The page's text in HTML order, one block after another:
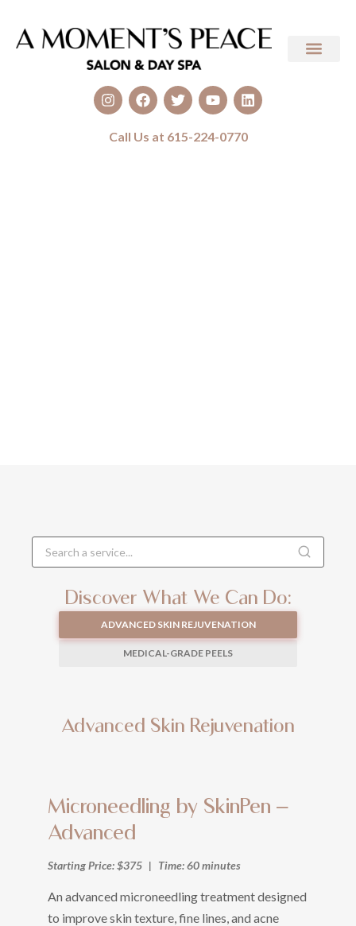
Call Us at 615-224-0770
Discover What We Can Do:
ADVANCED SKIN REJUVENATION
MEDICAL-GRADE PEELS
Advanced Skin Rejuvenation
Microneedling by SkinPen –
Advanced
Starting Price: $375 | Time: 60 minutes
An advanced microneedling treatment designed
to improve skin texture, fine lines, and acne